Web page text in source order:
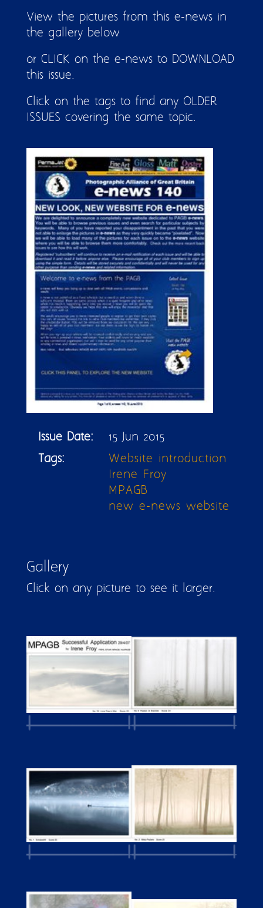
View the pictures from this e-news in
the gallery below
or CLICK on the e-news to DOWNLOAD
this issue.
Click on the tags to find any OLDER
ISSUES covering the same topic.
Issue Date:
15 Jun 2015
Tags:
Website introduction
Irene Froy
MPAGB
new e-news website
Gallery
Click on any picture to see it larger.